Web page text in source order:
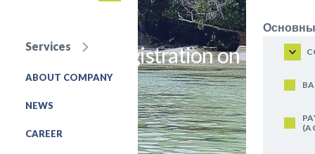
Services
ABOUT COMPANY
NEWS
CAREER
Trademark registration on
Seychelles
REQUEST FOR SERVICE